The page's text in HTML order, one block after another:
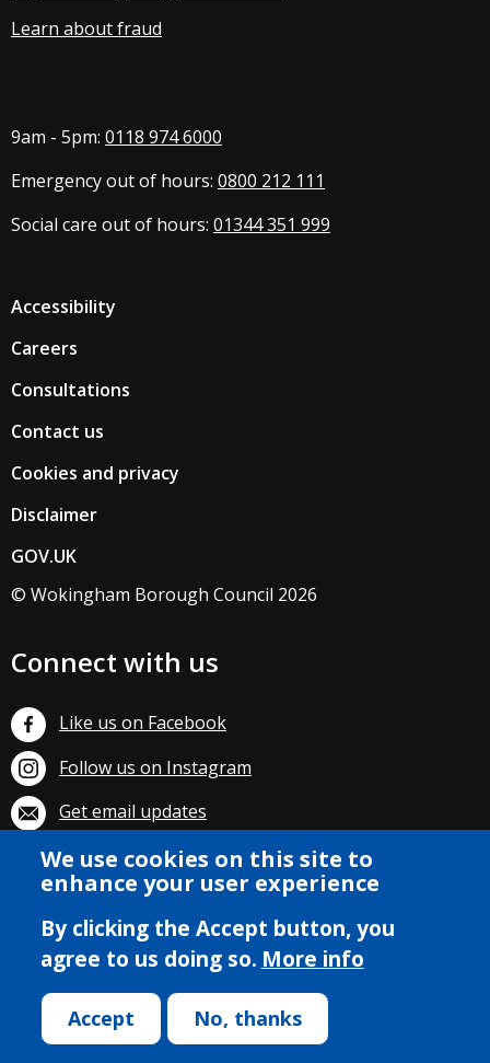
We use cookies on this site to
enhance your user experience
By clicking the Accept button, you
agree to us doing so. More info
Accept No, thanks
Learn about fraud
9am - 5pm: 0118 974 6000
Emergency out of hours: 0800 212 111
Social care out of hours: 01344 351 999
Accessibility
Careers
Consultations
Contact us
Cookies and privacy
Disclaimer
GOV.UK
© Wokingham Borough Council 2026
Connect with us
Like us on Facebook
Follow us on Instagram
Get email updates
Subscribe on YouTube